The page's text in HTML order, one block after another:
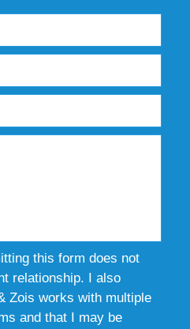
this form does not
relationship. I also
Zois works with multiple
and that I may be